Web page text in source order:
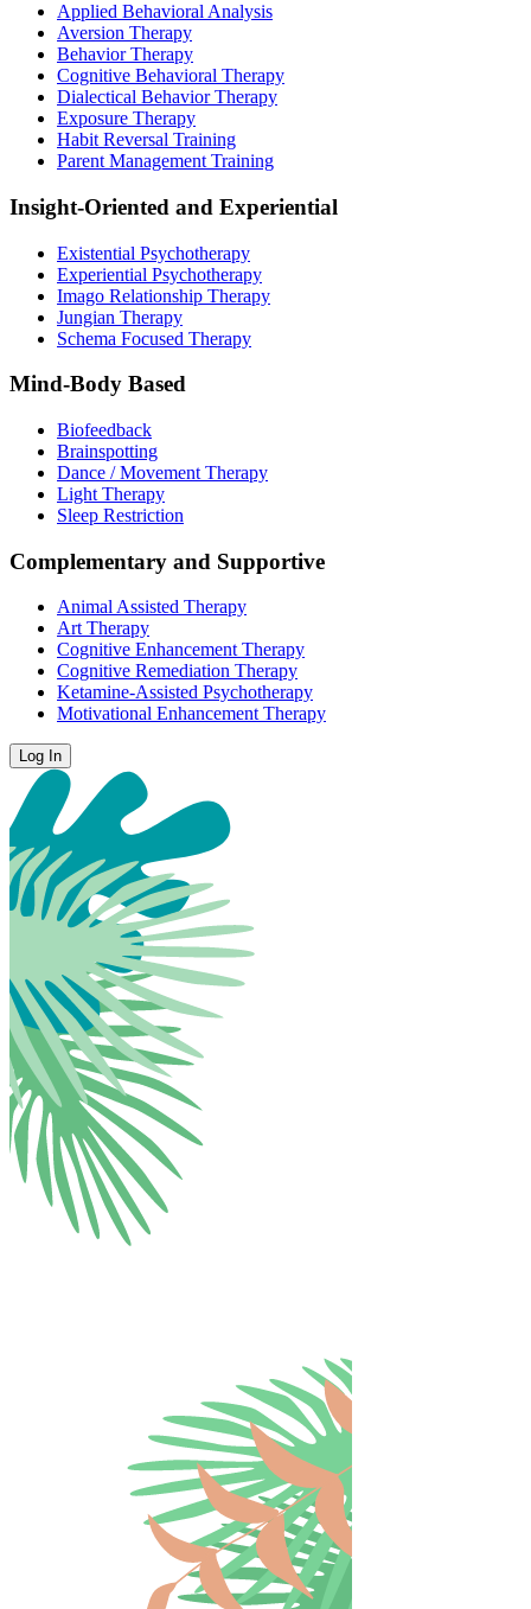
Applied Behavioral Analysis
Aversion Therapy
Behavior Therapy
Cognitive Behavioral Therapy
Dialectical Behavior Therapy
Exposure Therapy
Habit Reversal Training
Parent Management Training
Insight-Oriented and Experiential
Existential Psychotherapy
Experiential Psychotherapy
Imago Relationship Therapy
Jungian Therapy
Schema Focused Therapy
Mind-Body Based
Biofeedback
Brainspotting
Dance / Movement Therapy
Light Therapy
Sleep Restriction
Complementary and Supportive
Animal Assisted Therapy
Art Therapy
Cognitive Enhancement Therapy
Cognitive Remediation Therapy
Ketamine-Assisted Psychotherapy
Motivational Enhancement Therapy
Log In